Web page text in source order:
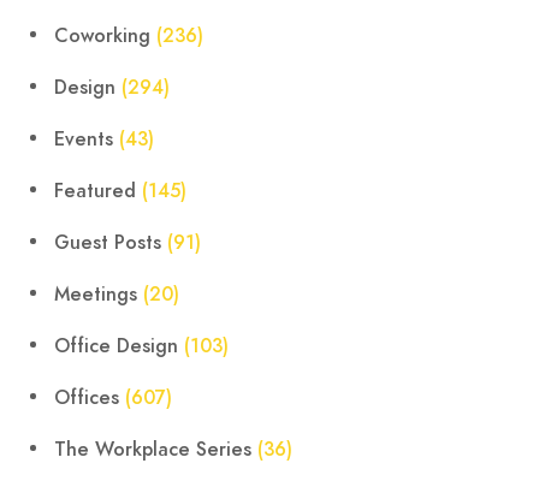
Coworking (236)
Design (294)
Events (43)
Featured (145)
Guest Posts (91)
Meetings (20)
Office Design (103)
Offices (607)
The Workplace Series (36)